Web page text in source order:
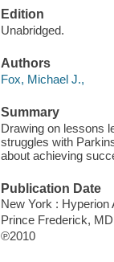
Edition
Unabridged.
Authors
Fox, Michael J.,
Summary
Drawing on lessons
struggles with
about achieving
Publication Date
New York : Hyperion
Prince Frederick,
℗2010